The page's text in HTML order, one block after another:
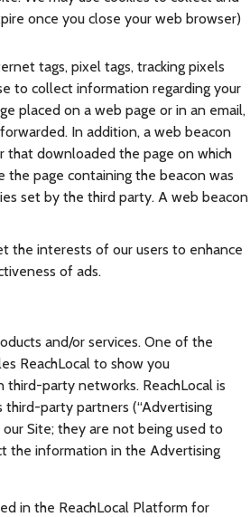
once you close your web browser)
tags, pixel tags, tracking pixels
to collect information regarding your
placed on a web page or in an email,
In addition, a web beacon
that downloaded the page on which
the page containing the beacon was
set by the third party. A web beacon
the interests of our users to enhance
of ads.
and/or services. One of the
ReachLocal to show you
party networks. ReachLocal is
third-party partners (“Advertising
Site; they are not being used to
the information in the Advertising
in the ReachLocal Platform for